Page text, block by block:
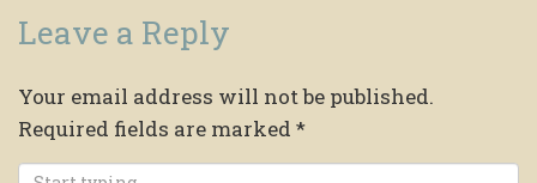
Leave a Reply
Your email address will not be published.
Required fields are marked *